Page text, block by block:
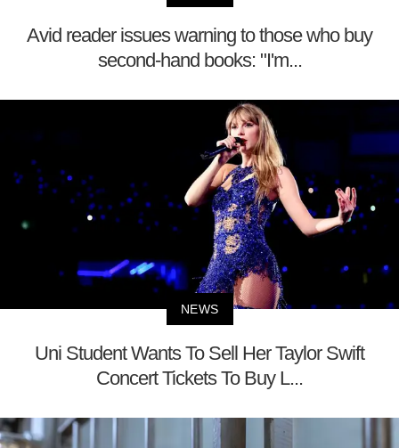
Avid reader issues warning to those who buy
second-hand books: "I'm...
NEWS
Uni Student Wants To Sell Her Taylor Swift
Concert Tickets To Buy L...